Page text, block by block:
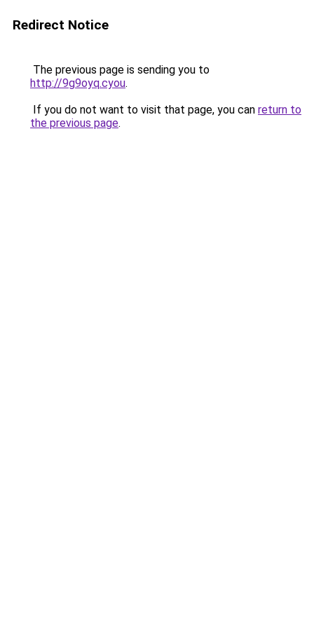
Redirect Notice
The previous page is sending you to
http://9g9oyq.cyou.
If you do not want to visit that page, you can return to
the previous page.